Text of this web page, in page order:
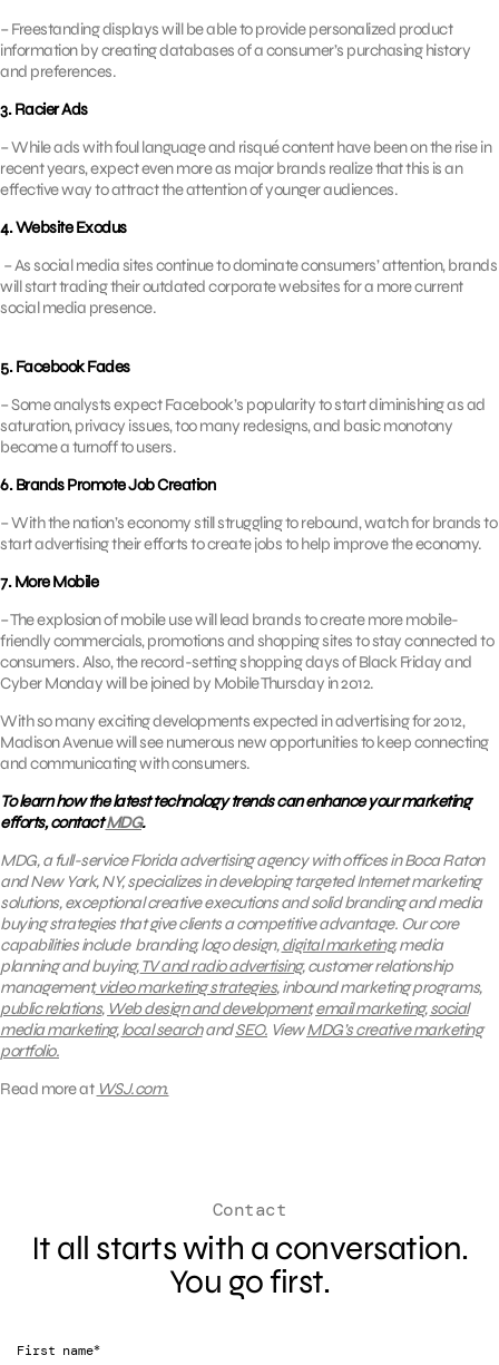
– Freestanding displays will be able to provide personalized product
information by creating databases of a consumer’s purchasing history
and preferences.
3. Racier Ads
– While ads with foul language and risqué content have been on the rise in
recent years, expect even more as major brands realize that this is an
effective way to attract the attention of younger audiences.
4. Website Exodus
– As social media sites continue to dominate consumers’ attention, brands
will start trading their outdated corporate websites for a more current
social media presence.
5. Facebook Fades
– Some analysts expect Facebook’s popularity to start diminishing as ad
saturation, privacy issues, too many redesigns, and basic monotony
become a turnoff to users.
6. Brands Promote Job Creation
– With the nation’s economy still struggling to rebound, watch for brands to
start advertising their efforts to create jobs to help improve the economy.
7. More Mobile
– The explosion of mobile use will lead brands to create more mobile-
friendly commercials, promotions and shopping sites to stay connected to
consumers. Also, the record-setting shopping days of Black Friday and
Cyber Monday will be joined by Mobile Thursday in 2012.
With so many exciting developments expected in advertising for 2012,
Madison Avenue will see numerous new opportunities to keep connecting
and communicating with consumers.
To learn how the latest technology trends can enhance your marketing
efforts, contactMDG.
MDG, a full-service Florida advertising agency with offices in Boca Raton
and New York, NY, specializes in developing targeted Internet marketing
solutions, exceptional creative executions and solid branding and media
buying strategies that give clients a competitive advantage. Our core
capabilities include branding, logo design,digital marketing, media
planning and buying,TV and radio advertising, customer relationship
management,video marketing strategies, inbound marketing programs,
public relations, Web design and development,email marketing,social
media marketing,local searchandSEO. ViewMDG’s creative marketing
portfolio.
Read more at WSJ.com.
Contact
It all starts with a conversation.
You go first.
First name*